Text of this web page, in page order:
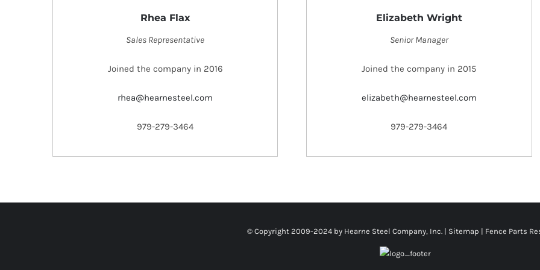
Rhea Flax
Sales Representative
Joined the company in 2016
rhea@hearnesteel.com
979-279-3464
Elizabeth Wright
Senior Manager
Joined the company in 2015
elizabeth@hearnesteel.com
979-279-3464
© Copyright 2009-2024 by Hearne Steel Company, Inc. | Sitemap | Fence Parts